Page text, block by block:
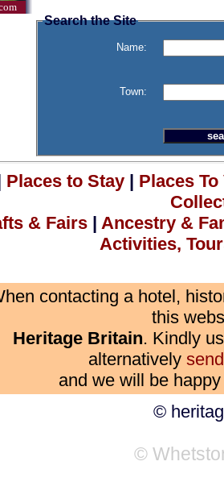
Search the Site
Name:
Town:
Places to Stay| Places
& Fairs | Ancestry &
Activities,
contacting a hotel,
this
Heritage Britain. Kindly
alternatively
and we will be
©
©